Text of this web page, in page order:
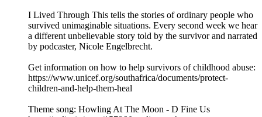
I Lived Through This tells the stories of ordinary people who
survived unimaginable situations. Every second week we hear
a different unbelievable story told by the survivor and narrated
by podcaster, Nicole Engelbrecht.
Get information on how to help survivors of childhood abuse:
https://www.unicef.org/southafrica/documents/protect-
children-and-help-them-heal
Theme song: Howling At The Moon - D Fine Us